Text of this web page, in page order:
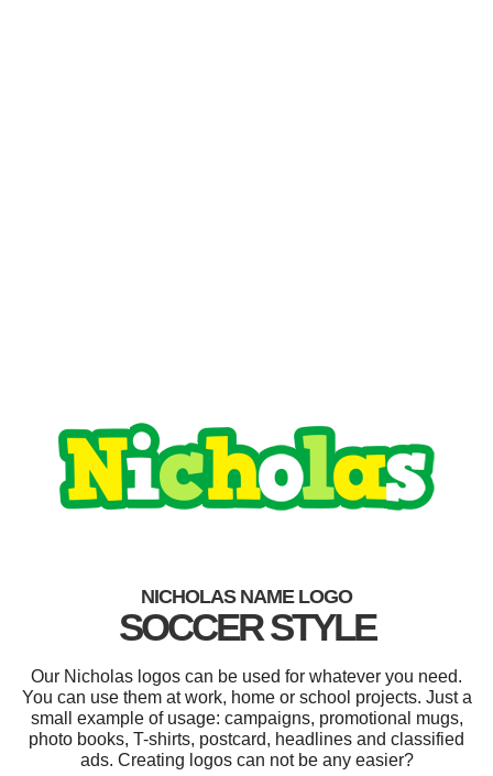
NICHOLAS NAME LOGO
SOCCER STYLE
Our Nicholas logos can be used for whatever you need.
You can use them at work, home or school projects. Just a
small example of usage: campaigns, promotional mugs,
photo books, T-shirts, postcard, headlines and classified
ads. Creating logos can not be any easier?